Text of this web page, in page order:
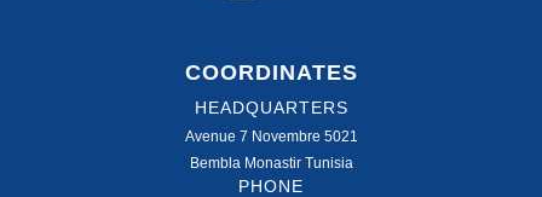
COORDINATES
HEADQUARTERS
Avenue 7 Novembre 5021
Bembla Monastir Tunisia
PHONE